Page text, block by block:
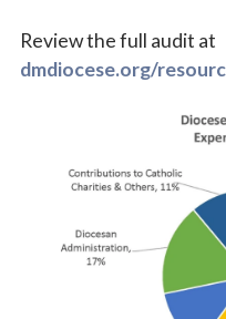
Review the full audit at
dmdiocese.org/
Sign up for
Subscribe to The
in the loop on local
Diocese of Des Moines.
Email